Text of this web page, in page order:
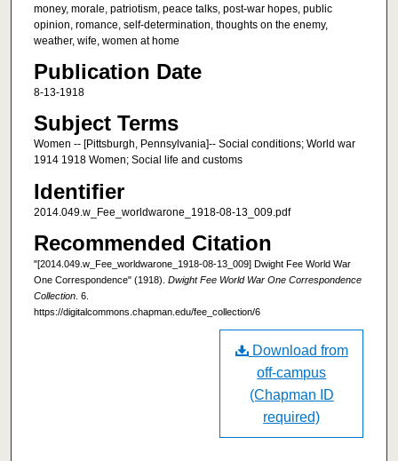
money, morale, patriotism, peace talks, post-war hopes, public
opinion, romance, self-determination, thoughts on the enemy,
weather, wife, women at home
Publication Date
8-13-1918
Subject Terms
Women -- [Pittsburgh, Pennsylvania]-- Social conditions; World war
1914 1918 Women; Social life and customs
Identifier
2014.049.w_Fee_worldwarone_1918-08-13_009.pdf
Recommended Citation
"[2014.049.w_Fee_worldwarone_1918-08-13_009] Dwight Fee World War
One Correspondence" (1918). Dwight Fee World War One Correspondence
Collection. 6.
https://digitalcommons.chapman.edu/fee_collection/6
Download from
off-campus
(Chapman ID
required)